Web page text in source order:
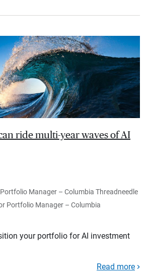
ride multi-year waves of AI
Manager – Columbia Threadneedle
Portfolio Manager – Columbia
your portfolio for AI investment
Read more